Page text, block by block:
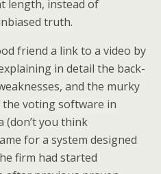
length, instead of
truth.
friend a link to a video by
in detail the back-
and the murky
voting software in
(don’t you think
for a system designed
firm had started